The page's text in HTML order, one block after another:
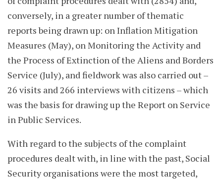
conversely, in a greater number of thematic
reports being drawn up: on Inflation Mitigation
Measures (May), on Monitoring the Activity and
the Process of Extinction of the Aliens and Borders
Service (July), and fieldwork was also carried out –
26 visits and 266 interviews with citizens – which
was the basis for drawing up the Report on Service
in Public Services.
With regard to the subjects of the complaint
procedures dealt with, in line with the past, Social
Security organisations were the most targeted,